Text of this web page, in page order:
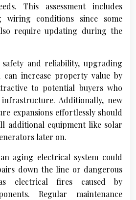
This assessment includes
wiring conditions since some
require updating during the
and reliability, upgrading
can increase property value by
to potential buyers who
Additionally, new
expansions effortlessly should
additional equipment like solar
later on.
aging electrical system could
down the line or dangerous
electrical fires caused by
Regular maintenance